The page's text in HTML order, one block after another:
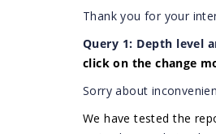
Thank you for your
Query 1: Depth level
click on the change
Sorry about
We have tested the